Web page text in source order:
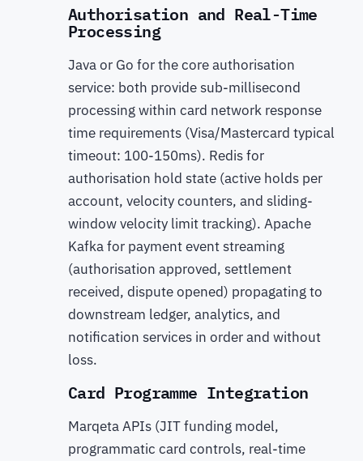
Authorisation and Real-Time
Processing
Java or Go for the core authorisation
service: both provide sub-millisecond
processing within card network response
time requirements (Visa/Mastercard typical
timeout: 100-150ms). Redis for
authorisation hold state (active holds per
account, velocity counters, and sliding-
window velocity limit tracking). Apache
Kafka for payment event streaming
(authorisation approved, settlement
received, dispute opened) propagating to
downstream ledger, analytics, and
notification services in order and without
loss.
Card Programme Integration
Marqeta APIs (JIT funding model,
programmatic card controls, real-time